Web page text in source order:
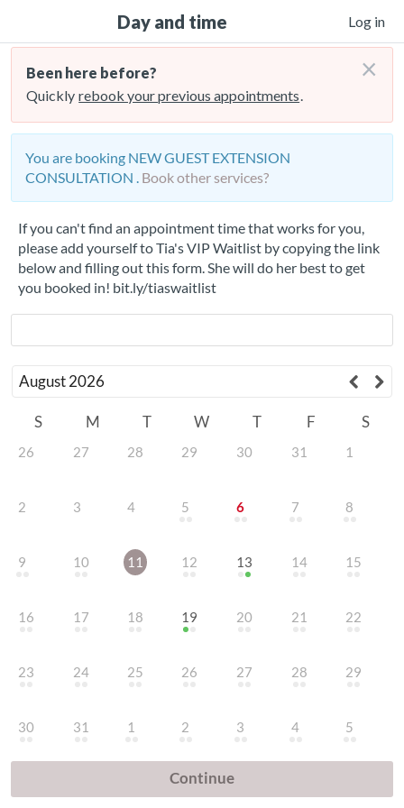
Day and time Log in
Been here before?
Quickly rebook your previous appointments.
×